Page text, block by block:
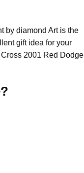
by diamond Art is the
gift idea for your
2001 Red Dodge